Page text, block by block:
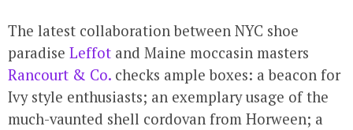
The latest collaboration between NYC shoe
paradise Leffot and Maine moccasin masters
Rancourt & Co. checks ample boxes: a beacon for
Ivy style enthusiasts; an exemplary usage of the
much-vaunted shell cordovan from Horween; a